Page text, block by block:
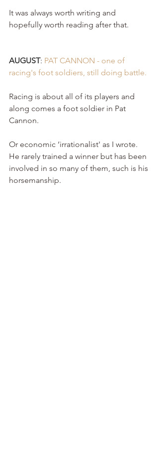
It was always worth writing and
hopefully worth reading after that.
AUGUST: PAT CANNON - one of
racing's foot soldiers, still doing battle.
Racing is about all of its players and
along comes a foot soldier in Pat
Cannon.
Or economic ‘irrationalist' as I wrote.
He rarely trained a winner but has been
involved in so many of them, such is his
horsemanship.